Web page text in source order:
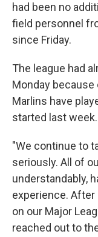
had been no
field personnel
since Friday.
The league had
Monday because
Marlins have
started last week.
"We continue to
seriously. All of
understandably,
experience.
on our Major
reached out to